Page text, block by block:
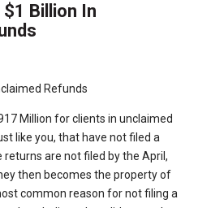
$1 Billion In
Refunds
Million for clients in unclaimed
like you, that have not filed a
are not filed by the April,
then becomes the property of
common reason for not filing a